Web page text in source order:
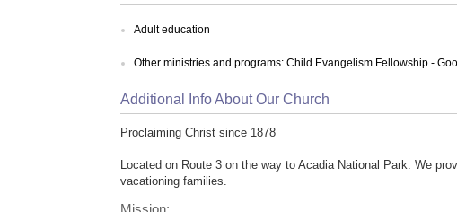
Adult education
Other ministries and programs: Child Evangelism Fellowship -
Additional Info About Our Church
Proclaiming Christ since 1878
Located on Route 3 on the way to Acadia National Park. We
vacationing families.